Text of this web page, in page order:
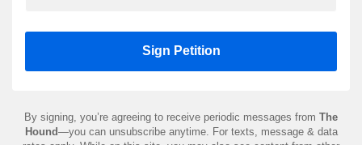
By signing, you’re agreeing to receive periodic messages from The
Hound—you can unsubscribe anytime. For texts, message & data